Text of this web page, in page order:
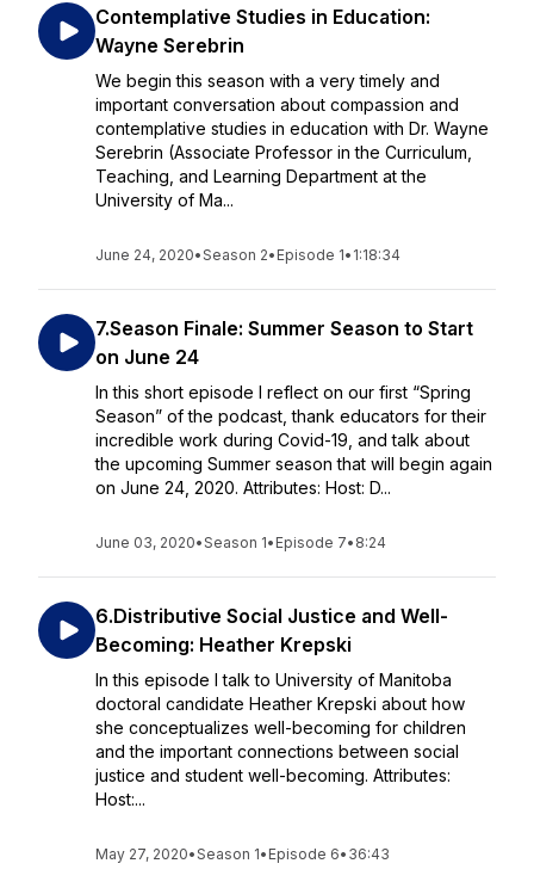
Contemplative Studies in Education:
Wayne Serebrin
We begin this season with a very timely and
important conversation about compassion and
contemplative studies in education with Dr. Wayne
Serebrin (Associate Professor in the Curriculum,
Teaching, and Learning Department at the
University of Ma...
June 24, 2020•Season 2• Episode 1• 1:18:34
7.Season Finale: Summer Season to Start
on June 24
In this short episode I reflect on our first “Spring
Season” of the podcast, thank educators for their
incredible work during Covid-19, and talk about
the upcoming Summer season that will begin again
on June 24, 2020. Attributes: Host: D...
June 03, 2020•Season 1• Episode 7• 8:24
6.Distributive Social Justice and Well-
Becoming: Heather Krepski
In this episode I talk to University of Manitoba
doctoral candidate Heather Krepski about how
she conceptualizes well-becoming for children
and the important connections between social
justice and student well-becoming. Attributes:
Host:...
May 27, 2020•Season 1• Episode 6• 36:43